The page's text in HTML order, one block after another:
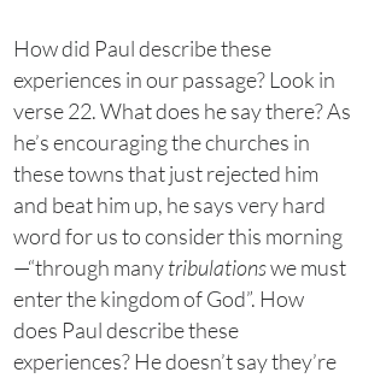
How did Paul describe these
experiences in our passage? Look in
verse 22. What does he say there? As
he’s encouraging the churches in
these towns that just rejected him
and beat him up, he says very hard
word for us to consider this morning
—“through manytribulationswe must
enter the kingdom of God”. How
does Paul describe these
experiences? He doesn’t say they’re